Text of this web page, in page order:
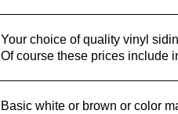
Your choice of quality vinyl
Of course these prices include
Basic white or brown or color